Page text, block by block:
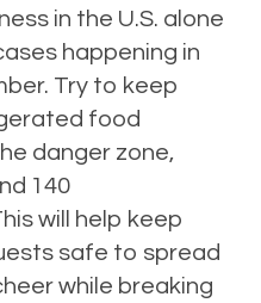
in the U.S. alone
happening in
Try to keep
food
danger zone,
140
will help keep
safe to spread
while breaking